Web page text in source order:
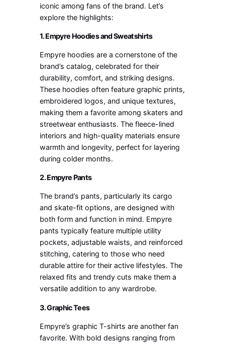
iconic among fans of the brand. Let’s
explore the highlights:
1. Empyre Hoodies and Sweatshirts
Empyre hoodies are a cornerstone of the
brand’s catalog, celebrated for their
durability, comfort, and striking designs.
These hoodies often feature graphic prints,
embroidered logos, and unique textures,
making them a favorite among skaters and
streetwear enthusiasts. The fleece-lined
interiors and high-quality materials ensure
warmth and longevity, perfect for layering
during colder months.
2. Empyre Pants
The brand’s pants, particularly its cargo
and skate-fit options, are designed with
both form and function in mind. Empyre
pants typically feature multiple utility
pockets, adjustable waists, and reinforced
stitching, catering to those who need
durable attire for their active lifestyles. The
relaxed fits and trendy cuts make them a
versatile addition to any wardrobe.
3. Graphic Tees
Empyre’s graphic T-shirts are another fan
favorite. With bold designs ranging from